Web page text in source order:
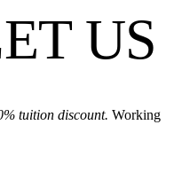
US
tuition discount. Working